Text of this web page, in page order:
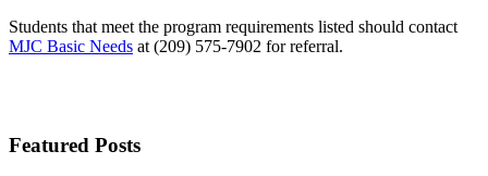
Students that meet the program requirements listed should contact
MJC Basic Needs at (209) 575-7902 for referral.
Featured Posts